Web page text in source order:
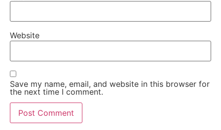
Website
Save my name, email, and website in this browser for
the next time I comment.